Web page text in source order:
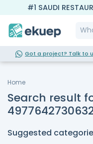
#1 SAUDI
Got a project? Talk to
Home
Search result
Suggested